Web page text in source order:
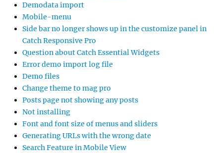
Demodata import
Mobile-menu
Side bar no longer shows up in the customize panel in
Catch Responsive Pro
Question about Catch Essential Widgets
Error demo import log file
Demo files
Change theme to mag pro
Posts page not showing any posts
Not installing
Font and font size of menus and sliders
Generating URLs with the wrong date
Search Feature in Mobile View